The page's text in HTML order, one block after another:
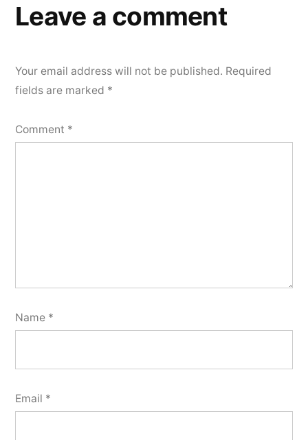
Leave a comment
Your email address will not be published. Required
fields are marked *
Comment *
Name *
Email *